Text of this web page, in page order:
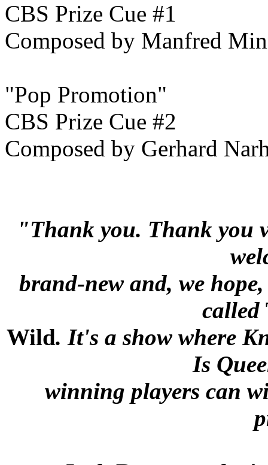
CBS Prize Cue #1
Composed by Manfred
"Pop Promotion"
CBS Prize Cue #2
Composed by Gerhard
"Thank you. Thank you
brand-new and, we
called
Wild. It's a show where
Is
winning players can